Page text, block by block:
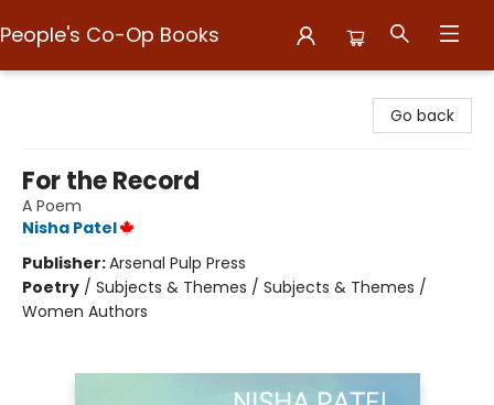
People's Co-Op Books
Go back
For the Record
A Poem
Nisha Patel
Publisher:Arsenal Pulp Press
Poetry / Subjects & Themes / Subjects & Themes /
Women Authors